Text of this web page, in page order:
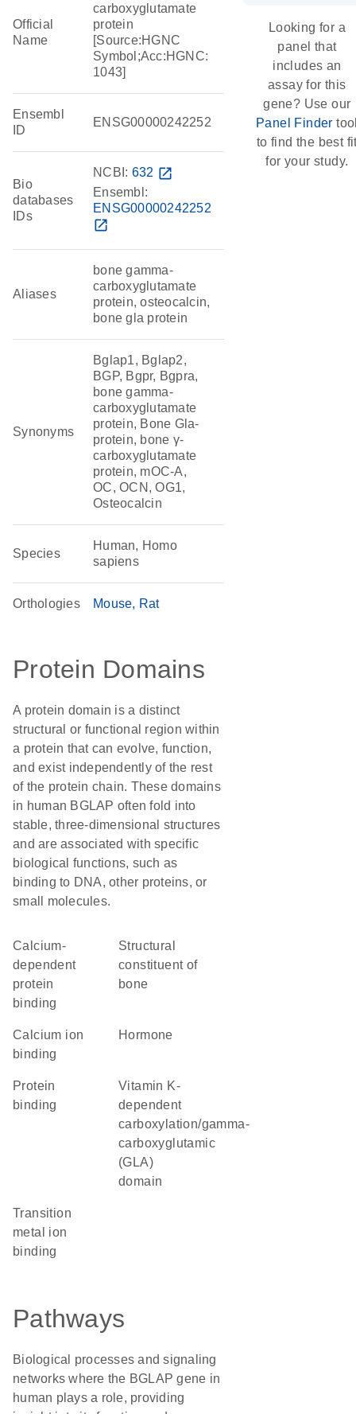
Official
Name
carboxyglutamate
protein
[Source:HGNC
Symbol;Acc:HGNC:
1043]
Ensembl
ID
ENSG00000242252
Bio
databases
IDs
NCBI: 632 open_in_new
Ensembl:
ENSG00000242252
open_in_new
Aliases
bone gamma-
carboxyglutamate
protein, osteocalcin,
bone gla protein
Synonyms
Bglap1, Bglap2,
BGP, Bgpr, Bgpra,
bone gamma-
carboxyglutamate
protein, Bone Gla-
protein, bone γ-
carboxyglutamate
protein, mOC-A,
OC, OCN, OG1,
Osteocalcin
Species
Human, Homo
sapiens
Orthologies Mouse Rat
Protein Domains
A protein domain is a distinct
structural or functional region within
a protein that can evolve, function,
and exist independently of the rest
of the protein chain. These domains
in human BGLAP often fold into
stable, three-dimensional structures
and are associated with specific
biological functions, such as
binding to DNA, other proteins, or
small molecules.
calcium-
dependent
protein
binding
structural
constituent of
bone
calcium ion
binding
hormone
protein
binding
Vitamin K-
dependent
carboxylation/gamma-
carboxyglutamic
(GLA)
domain
transition
metal ion
binding
Pathways
Biological processes and signaling
networks where the BGLAP gene in
human plays a role, providing
Looking for a
panel that
includes an
assay for this
gene? Use our
Panel Finder
to find the best
for your study.